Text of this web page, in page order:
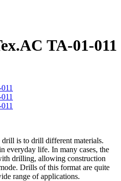
ТА-01-011
is to drill different materials.
everyday life. In many cases, the
drilling, allowing construction
Drills of this format are quite
range of applications.